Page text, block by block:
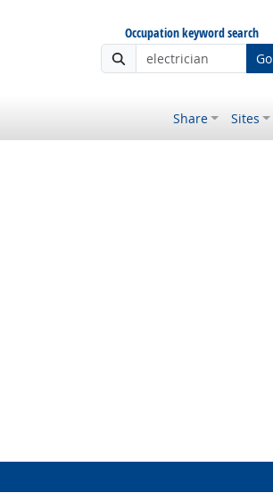
Occupation keyword search
Go
Share Sites